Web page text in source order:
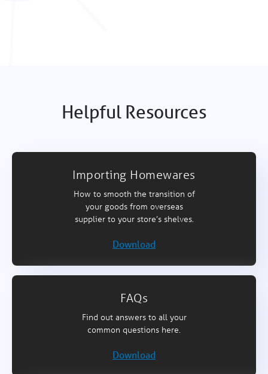
Helpful Resources
Importing Homewares
How to smooth the transition of
your goods from overseas
supplier to your store’s shelves.
Download
FAQs
Find out answers to all your
common questions here.
Download